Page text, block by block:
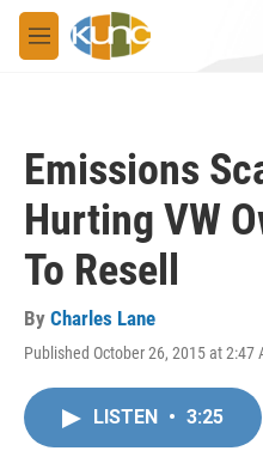
Skip to main content
M
e
Emissions
Hurting VW
To Resell
By Charles Lane
Published October 26, 2015 at 2:47
LISTEN • 3:25